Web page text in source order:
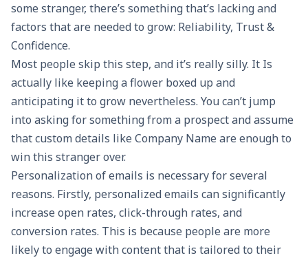
some stranger, there’s something that’s lacking and
factors that are needed to grow: Reliability, Trust &
Confidence.
Most people skip this step, and it’s really silly. It Is
actually like keeping a flower boxed up and
anticipating it to grow nevertheless. You can’t jump
into asking for something from a prospect and assume
that custom details like Company Name are enough to
win this stranger over.
Personalization of emails is necessary for several
reasons. Firstly, personalized emails can significantly
increase open rates, click-through rates, and
conversion rates. This is because people are more
likely to engage with content that is tailored to their